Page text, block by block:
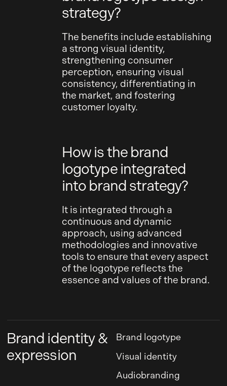
strategy?
The benefits include establishing
a strong visual identity,
strengthening consumer
perception, ensuring visual
consistency, differentiating in
the market, and fostering
customer loyalty.
How is the brand
logotype integrated
into brand strategy?
It is integrated through a
continuous and dynamic
approach, using advanced
methodologies and innovative
tools to ensure that every aspect
of the logotype reflects the
essence and values of the brand.
Brand identity &
expression
Brand logotype
Visual identity
Audiobranding